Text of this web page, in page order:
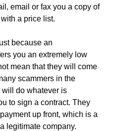
email or fax you a copy of
a price list.
because an
you an extremely low
mean that they will come
scammers in the
do whatever is
to sign a contract. They
up front, which is a
legitimate company.